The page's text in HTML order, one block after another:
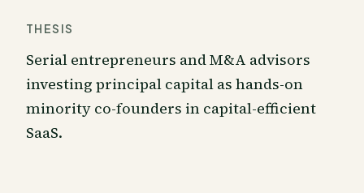
THESIS
Serial entrepreneurs and M&A advisors
investing principal capital as hands-on
minority co-founders in capital-efficient
SaaS.